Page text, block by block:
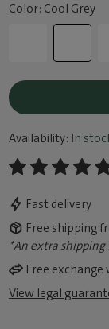
Color: Cool Grey
Availability: In
Fast delivery
Free shipping
*An extra shipping
Free exchange
View legal